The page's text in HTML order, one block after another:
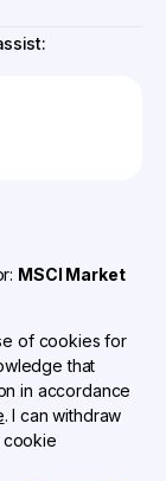
MSCI Market
of cookies for
that
in accordance
. I can withdraw
cookie